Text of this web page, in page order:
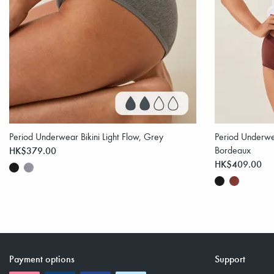
Period Underwear Bikini Light Flow, Grey
HK$379.00
Period
Bordeaux
HK$409.00
Payment options Support